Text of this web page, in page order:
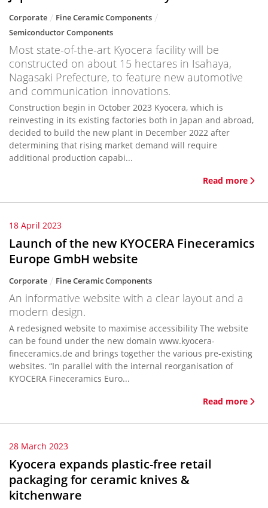
Corporate
Fine Ceramic Components
Semiconductor Components
Most state-of-the-art Kyocera facility will be
constructed on about 15 hectares in Isahaya,
Nagasaki Prefecture, to feature new automotive
and communication innovations.
Construction begin in October 2023 Kyocera, which is
reinvesting in its existing factories both in Japan and abroad,
decided to build the new plant in December 2022 after
determining that rising market demand will require
additional production capabi...
Read more
18 April 2023
Launch of the new KYOCERA Fineceramics
Europe GmbH website
Corporate Fine Ceramic Components
An informative website with a clear layout and a
modern design.
A redesigned website to maximise accessibility The website
can be found under the new domain www.kyocera-
fineceramics.de and brings together the various pre-existing
websites. “In parallel with the internal reorganisation of
KYOCERA Fineceramics Euro...
Read more
28 March 2023
Kyocera expands plastic-free retail
packaging for ceramic knives &
kitchenware